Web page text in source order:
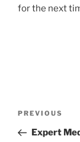
for the next
Previous
Post
PREVIOUS
Expert